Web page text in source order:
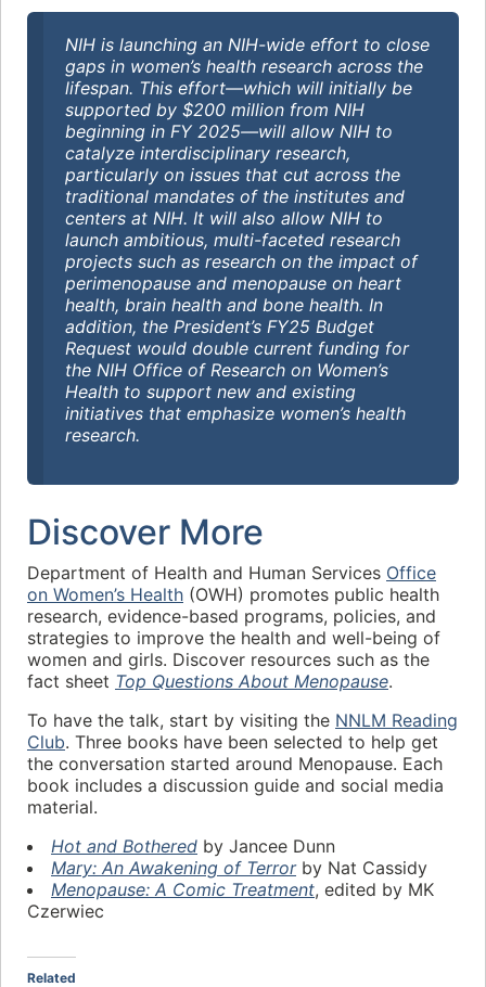
NIH is launching an NIH-wide effort to close
gaps in women’s health research across the
lifespan. This effort—which will initially be
supported by $200 million from NIH
beginning in FY 2025—will allow NIH to
catalyze interdisciplinary research,
particularly on issues that cut across the
traditional mandates of the institutes and
centers at NIH. It will also allow NIH to
launch ambitious, multi-faceted research
projects such as research on the impact of
perimenopause and menopause on heart
health, brain health and bone health. In
addition, the President’s FY25 Budget
Request would double current funding for
the NIH Office of Research on Women’s
Health to support new and existing
initiatives that emphasize women’s health
research.
Discover More
Department of Health and Human Services Office
on Women’s Health (OWH) promotes public health
research, evidence-based programs, policies, and
strategies to improve the health and well-being of
women and girls. Discover resources such as the
fact sheet Top Questions About Menopause.
To have the talk, start by visiting the NNLM Reading
Club. Three books have been selected to help get
the conversation started around Menopause. Each
book includes a discussion guide and social media
material.
Hot and Bothered by Jancee Dunn
Mary: An Awakening of Terrorby Nat Cassidy
Menopause: A Comic Treatment, edited by MK
Czerwiec
Related